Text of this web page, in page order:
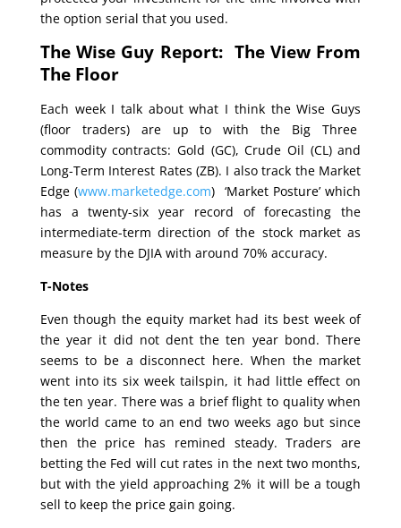
the option serial that you used.
The Wise Guy Report: The View From
The Floor
Each week I talk about what I think the Wise Guys
(floor traders) are up to with the Big Three
commodity contracts: Gold (GC), Crude Oil (CL) and
Long-Term Interest Rates (ZB). I also track the Market
Edge (www.marketedge.com) ‘Market Posture’ which
has a twenty-six year record of forecasting the
intermediate-term direction of the stock market as
measure by the DJIA with around 70% accuracy.
T-Notes
Even though the equity market had its best week of
the year it did not dent the ten year bond. There
seems to be a disconnect here. When the market
went into its six week tailspin, it had little effect on
the ten year. There was a brief flight to quality when
the world came to an end two weeks ago but since
then the price has remined steady. Traders are
betting the Fed will cut rates in the next two months,
but with the yield approaching 2% it will be a tough
sell to keep the price gain going.